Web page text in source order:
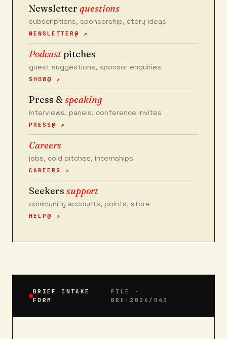
Newsletter questions
subscriptions, sponsorship, story ideas
NEWSLETTER@ ↗
Podcast pitches
guest suggestions, sponsor enquiries
SHOW@ ↗
Press &speaking
interviews, panels, conference invites
PRESS@ ↗
Careers
jobs, cold pitches, internships
CAREERS ↗
Seekers support
community accounts, points, store
HELP@ ↗
BRIEF INTAKE
FORM
FILE ·
BRF·2026/043